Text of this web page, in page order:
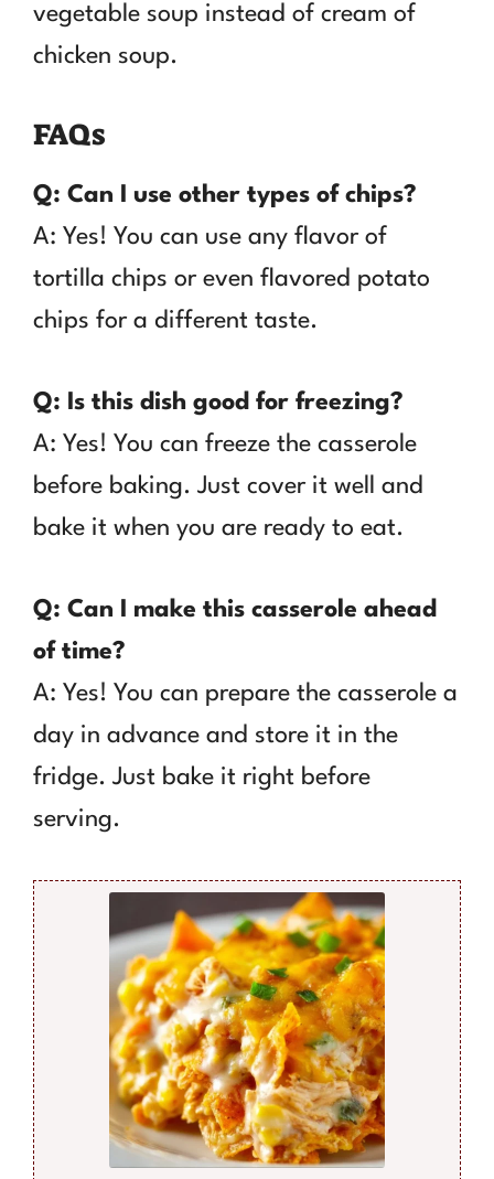
vegetable soup instead of cream of
chicken soup.
FAQs
Q: Can I use other types of chips?
A: Yes! You can use any flavor of
tortilla chips or even flavored potato
chips for a different taste.
Q: Is this dish good for freezing?
A: Yes! You can freeze the casserole
before baking. Just cover it well and
bake it when you are ready to eat.
Q: Can I make this casserole ahead
of time?
A: Yes! You can prepare the casserole a
day in advance and store it in the
fridge. Just bake it right before
serving.